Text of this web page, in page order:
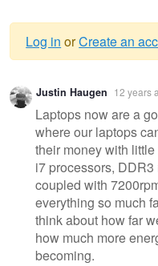
Warning
message
Log in orCreate an
Justin Haugen 12 years
Laptops now are a
where our laptops
their money with
i7 processors,
coupled with
everything so much
think about how far
how much more
becoming.